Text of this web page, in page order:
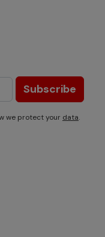
Subscribe
we protect your data.